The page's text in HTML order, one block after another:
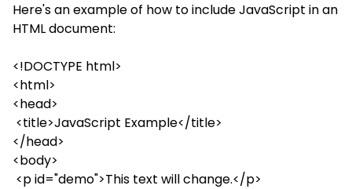
Here's an example of how to include JavaScript in an
HTML document:
<!DOCTYPE html>
<html>
<head>
<title>JavaScript Example</title>
</head>
<body>
<p id="demo">This text will change.</p>